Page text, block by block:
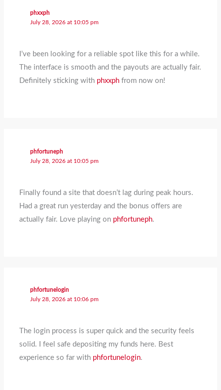
phxxph
July 28, 2026 at 10:05 pm
I’ve been looking for a reliable spot like this for a while.
The interface is smooth and the payouts are actually fair.
Definitely sticking with phxxph from now on!
phfortuneph
July 28, 2026 at 10:05 pm
Finally found a site that doesn’t lag during peak hours.
Had a great run yesterday and the bonus offers are
actually fair. Love playing on phfortuneph.
phfortunelogin
July 28, 2026 at 10:06 pm
The login process is super quick and the security feels
solid. I feel safe depositing my funds here. Best
experience so far with phfortunelogin.